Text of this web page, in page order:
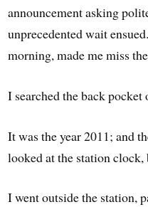
announcement asking
unprecedented wait
morning, made me miss
I searched the back
It was the year 2011; and
looked at the station
I went outside the station,